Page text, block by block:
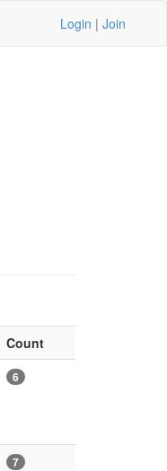
Login | Join
Count
6
7